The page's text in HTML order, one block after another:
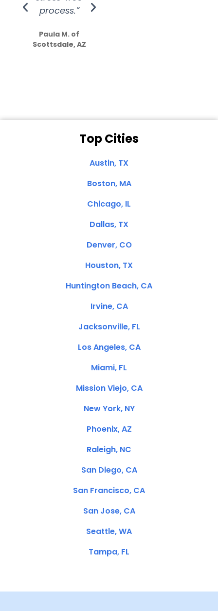
process.”
Paula M. of
Scottsdale, AZ
Top Cities
Austin, TX
Boston, MA
Chicago, IL
Dallas, TX
Denver, CO
Houston, TX
Huntington Beach, CA
Irvine, CA
Jacksonville, FL
Los Angeles, CA
Miami, FL
Mission Viejo, CA
New York, NY
Phoenix, AZ
Raleigh, NC
San Diego, CA
San Francisco, CA
San Jose, CA
Seattle, WA
Tampa, FL